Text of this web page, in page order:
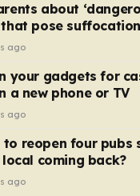
about
pose
ago
your gadgets for
a new phone or TV
ago
to reopen four pubs
coming back?
ago